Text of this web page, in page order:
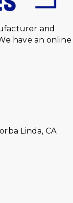
and
have an online
Linda, CA